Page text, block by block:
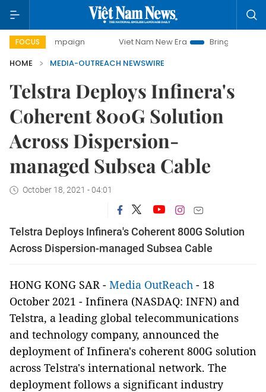
FOCUS
campaign Viet Nam New Era
Bringing Resolutions to
HOME
MEDIA-OUTREACH NEWSWIRE
Telstra Deploys Infinera's
Coherent 800G Solution
Across Dispersion-
managed Subsea Cable
October 18, 2021 - 04:01
Telstra Deploys Infinera's Coherent 800G Solution
Across Dispersion-managed Subsea Cable
HONG KONG SAR - Media OutReach - 18
October 2021 - Infinera (NASDAQ: INFN) and
Telstra, a leading global telecommunications
and technology company, announced the
deployment of Infinera's coherent 800G solution
across Telstra's international network. The
deployment follows a significant industry